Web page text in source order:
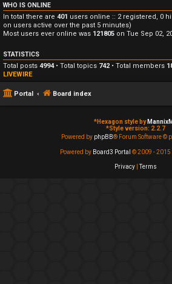
WHO IS ONLINE
In total there are 401 users online :: 2 registered, 0
on users active over the past 5 minutes)
Most users ever online was 121805 on Tue Sep 02,
STATISTICS
Total posts 4994• Total topics 742 • Total members
LIVEWIRE
Portal Board index
*Hexagon style by
*Style version: 2.2.7
Powered by phpBB® Forum Software ©
Powered by Board3 Portal © 2009 -
Privacy |Terms